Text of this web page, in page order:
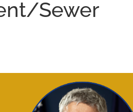
Sewer